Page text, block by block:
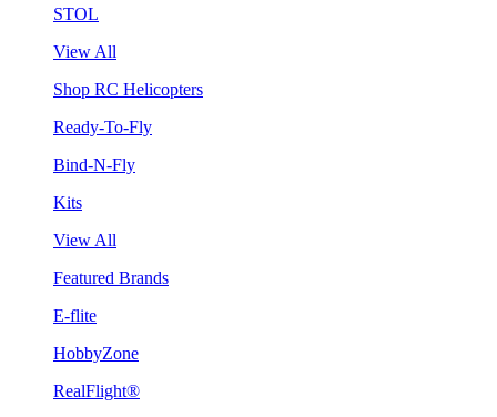
STOL
View All
Shop RC Helicopters
Ready-To-Fly
Bind-N-Fly
Kits
View All
Featured Brands
E-flite
HobbyZone
RealFlight®